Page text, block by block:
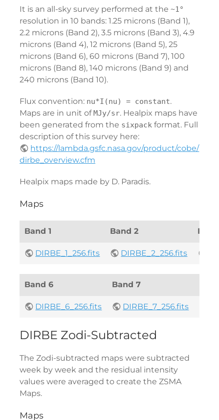
It is an all-sky survey performed at the ~1°
resolution in 10 bands: 1.25 microns (Band 1),
2.2 microns (Band 2), 3.5 microns (Band 3), 4.9
microns (Band 4), 12 microns (Band 5), 25
microns (Band 6), 60 microns (Band 7), 100
microns (Band 8), 140 microns (Band 9) and
240 microns (Band 10).
Flux convention: nu*I(nu) = constant.
Maps are in unit ofMJy/sr. Healpix maps have
been generated from the sixpack format. Full
description of this survey here:
https://lambda.gsfc.nasa.gov/product/cobe/
dirbe_overview.cfm
Healpix maps made by D. Paradis.
Maps
Band 1 Band 2
DIRBE_1_256.fits DIRBE_2_256.fits
Band 6 Band 7
DIRBE_6_256.fits DIRBE_7_256.fits
DIRBE Zodi-Subtracted
The Zodi-subtracted maps were subtracted
week by week and the residual intensity
values were averaged to create the ZSMA
Maps.
Maps